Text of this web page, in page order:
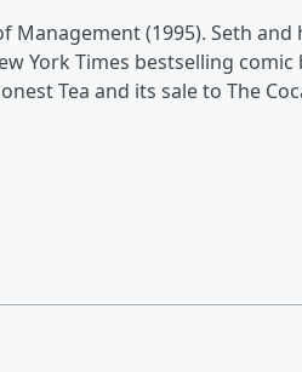
Management (1995). Seth and
York Times bestselling comic
Tea and its sale to The